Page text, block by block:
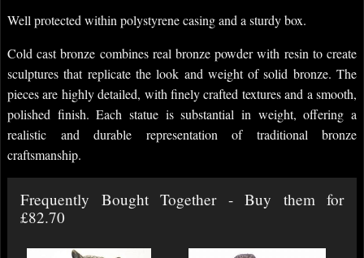
Well protected within polystyrene casing and a sturdy box.
Cold cast bronze combines real bronze powder with resin to create
sculptures that replicate the look and weight of solid bronze. The
pieces are highly detailed, with finely crafted textures and a smooth,
polished finish. Each statue is substantial in weight, offering a
realistic and durable representation of traditional bronze
craftsmanship.
Frequently Bought Together - Buy them for
£82.70